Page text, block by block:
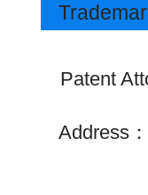
Patent
Address